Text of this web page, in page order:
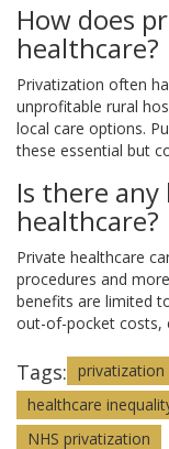
How does
healthcare?
Privatization often
unprofitable rural
local care options.
these essential but
Is there
healthcare?
Private healthcare
procedures and
benefits are limited
out-of-pocket costs,
Tags: privatization
healthcare
NHS privatization